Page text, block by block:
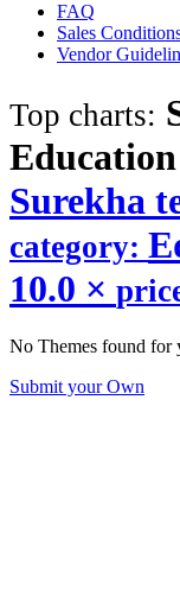
FAQ
Sales
Vendor
Top charts:
Education
Surekha
category:
10.0 ×
No Themes found for
Submit your Own